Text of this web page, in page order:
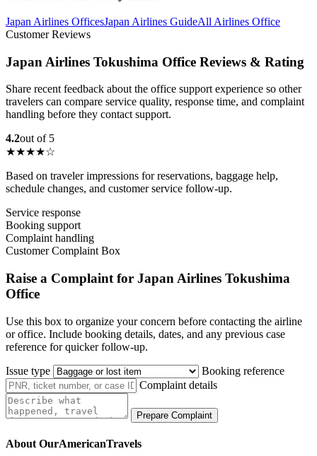
Japan Airlines OfficesJapan Airlines GuideAll Airlines Office
Customer Reviews
Japan Airlines Tokushima Office Reviews & Rating
Share recent feedback about the office support experience so other
travelers can compare service quality, response time, and complaint
handling before they contact support.
4.2out of 5
★★★★☆
Based on traveler impressions for reservations, baggage help,
schedule changes, and customer service follow-up.
Service response
Booking support
Complaint handling
Customer Complaint Box
Raise a Complaint for Japan Airlines Tokushima
Office
Use this box to organize your concern before contacting the airline
or office. Include booking details, dates, and any previous case
reference for quicker follow-up.
Issue type
Booking reference
Complaint details
Prepare Complaint
About OurAmericanTravels